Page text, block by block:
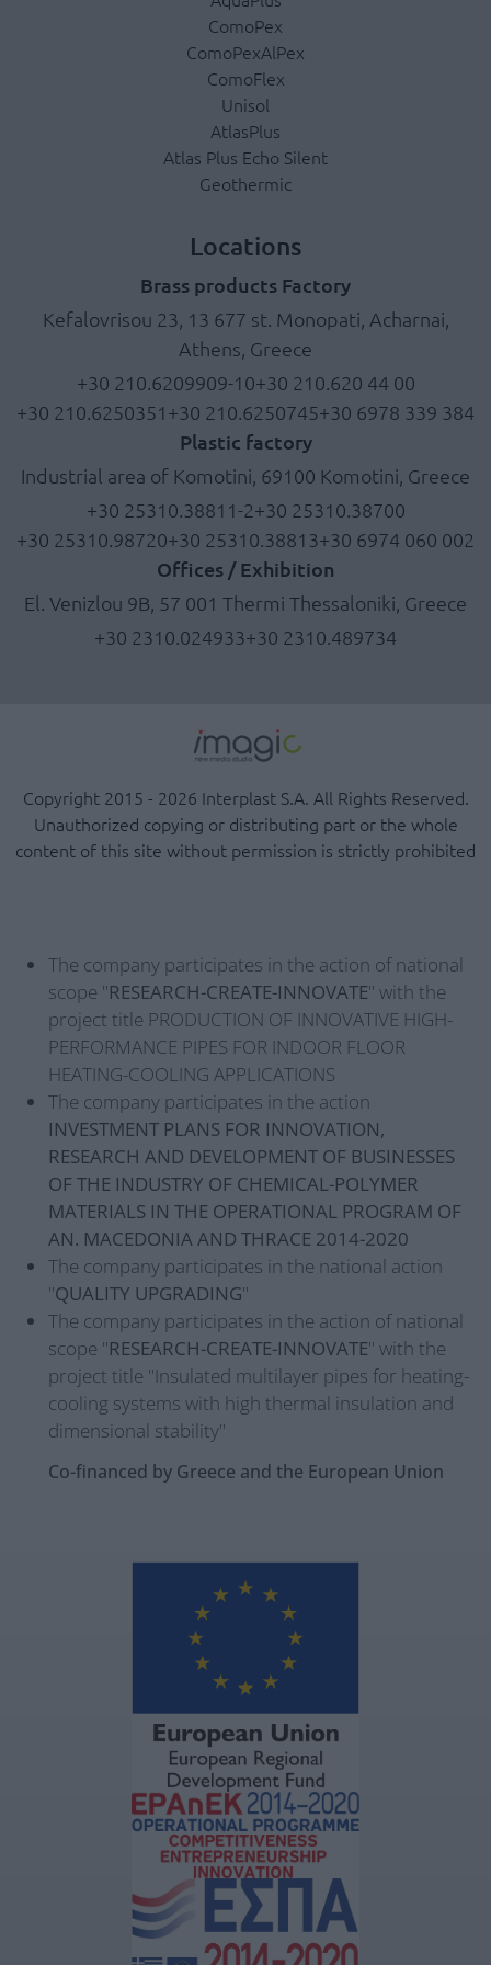
ComoPex
ComoPexAlPex
ComoFlex
Unisol
AtlasPlus
Atlas Plus Echo Silent
Geothermic
Locations
Brass products Factory
Kefalovrisou 23, 13 677 st. Monopati, Acharnai,
Athens, Greece
+30 210.6209909-10+30 210.620 44 00
+30 210.6250351 +30 210.6250745+30 6978 339 384
Plastic factory
Industrial area of Komotini, 69100 Komotini, Greece
+30 25310.38811-2+30 25310.38700
+30 25310.98720+30 25310.38813+30 6974 060 002
Offices / Exhibition
El. Venizlou 9B, 57 001 Thermi Thessaloniki, Greece
+30 2310.024933+30 2310.489734
Copyright 2015 - 2026 Interplast S.A. All Rights Reserved.
Unauthorized copying or distributing part or the whole
content of this site without permission is strictly prohibited
The company participates in the action of national
scope "RESEARCH-CREATE-INNOVATE" with the
project title PRODUCTION OF INNOVATIVE HIGH-
PERFORMANCE PIPES FOR INDOOR FLOOR
HEATING-COOLING APPLICATIONS
The company participates in the action
INVESTMENT PLANS FOR INNOVATION,
RESEARCH AND DEVELOPMENT OF BUSINESSES
OF THE INDUSTRY OF CHEMICAL-POLYMER
MATERIALS IN THE OPERATIONAL PROGRAM OF
AN. MACEDONIA AND THRACE 2014-2020
The company participates in the national action
"QUALITY UPGRADING"
The company participates in the action of national
scope "RESEARCH-CREATE-INNOVATE" with the
project title "Insulated multilayer pipes for heating-
cooling systems with high thermal insulation and
dimensional stability"
Co-financed by Greece and the European Union